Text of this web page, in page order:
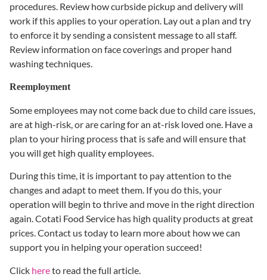
procedures. Review how curbside pickup and delivery will
work if this applies to your operation. Lay out a plan and try
to enforce it by sending a consistent message to all staff.
Review information on face coverings and proper hand
washing techniques.
Reemployment
Some employees may not come back due to child care issues,
are at high-risk, or are caring for an at-risk loved one. Have a
plan to your hiring process that is safe and will ensure that
you will get high quality employees.
During this time, it is important to pay attention to the
changes and adapt to meet them. If you do this, your
operation will begin to thrive and move in the right direction
again. Cotati Food Service has high quality products at great
prices. Contact us today to learn more about how we can
support you in helping your operation succeed!
Click hereto read the full article.